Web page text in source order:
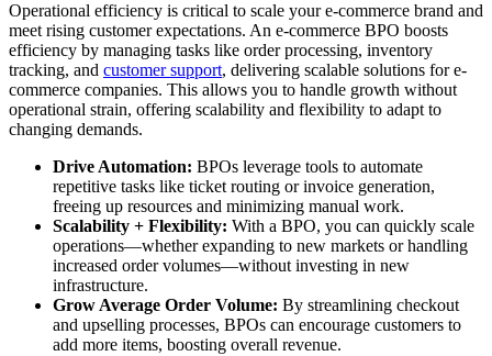
Operational efficiency is critical to scale your e-commerce brand and
meet rising customer expectations. An e-commerce BPO boosts
efficiency by managing tasks like order processing, inventory
tracking, and customer support, delivering scalable solutions for e-
commerce companies. This allows you to handle growth without
operational strain, offering scalability and flexibility to adapt to
changing demands.
Drive Automation: BPOs leverage tools to automate
repetitive tasks like ticket routing or invoice generation,
freeing up resources and minimizing manual work.
Scalability + Flexibility: With a BPO, you can quickly scale
operations—whether expanding to new markets or handling
increased order volumes—without investing in new
infrastructure.
Grow Average Order Volume: By streamlining checkout
and upselling processes, BPOs can encourage customers to
add more items, boosting overall revenue.